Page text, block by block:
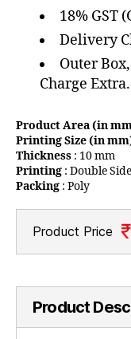
18% GST
Delivery
Outer
Charge Extra.
Product Area (in
Printing Size (in
Thickness : 10 mm
Printing : Double Side
Packing : Poly
Product Price
Product